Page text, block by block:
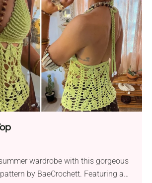
design with a halter neck, open
Add this fancy boho bralette to
or everyday wardrobe!
wardrobe with this gorgeous
by BaeCrochett. Featuring a